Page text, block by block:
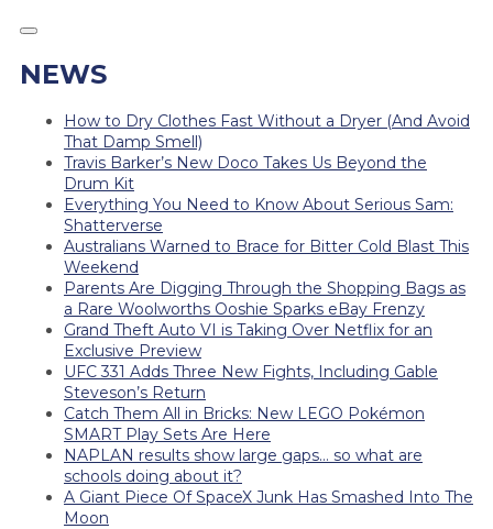
NEWS
How to Dry Clothes Fast Without a Dryer (And Avoid
That Damp Smell)
Travis Barker’s New Doco Takes Us Beyond the
Drum Kit
Everything You Need to Know About Serious Sam:
Shatterverse
Australians Warned to Brace for Bitter Cold Blast This
Weekend
Parents Are Digging Through the Shopping Bags as
a Rare Woolworths Ooshie Sparks eBay Frenzy
Grand Theft Auto VI is Taking Over Netflix for an
Exclusive Preview
UFC 331 Adds Three New Fights, Including Gable
Steveson’s Return
Catch Them All in Bricks: New LEGO Pokémon
SMART Play Sets Are Here
NAPLAN results show large gaps… so what are
schools doing about it?
A Giant Piece Of SpaceX Junk Has Smashed Into The
Moon